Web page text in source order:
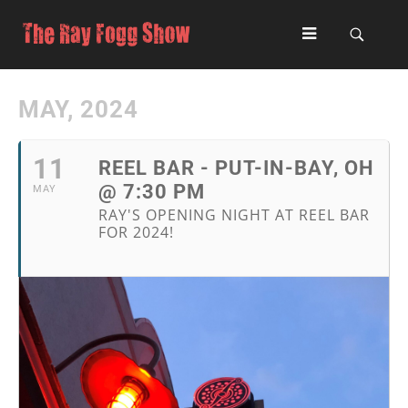
MAY, 2024
11
MAY
REEL BAR - PUT-IN-BAY, OH
@ 7:30 PM
RAY'S OPENING NIGHT AT REEL BAR
FOR 2024!